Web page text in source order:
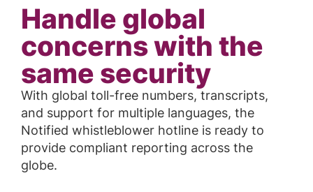
Handle global
concerns with the
same security
With global toll-free numbers, transcripts,
and support for multiple languages, the
Notified whistleblower hotline is ready to
provide compliant reporting across the
globe.